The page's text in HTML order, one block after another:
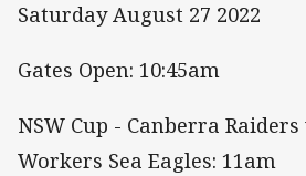
Saturday August 27 2022
Gates Open: 10:45am
NSW Cup - Canberra
Workers Sea Eagles: 11am